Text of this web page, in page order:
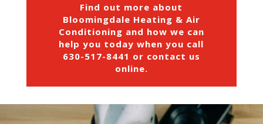
Find out more about
Bloomingdale Heating & Air
Conditioning and how we can
help you today when you call
630-517-8441 or contact us
online.